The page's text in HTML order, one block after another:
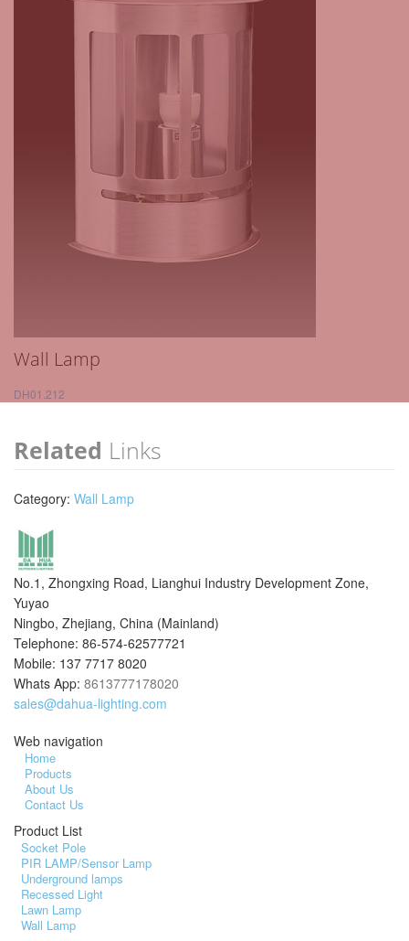
Wall Lamp
DH01.212
Related Links
Category: Wall Lamp
No.1, Zhongxing Road, Lianghui Industry Development Zone,
Yuyao
Ningbo, Zhejiang, China (Mainland)
Telephone: 86-574-62577721
Mobile: 137 7717 8020
Whats App: 8613777178020
sales@dahua-lighting.com
Web navigation
Home
Products
About Us
Contact Us
Product List
Socket Pole
PIR LAMP/Sensor Lamp
Underground lamps
Recessed Light
Lawn Lamp
Wall Lamp